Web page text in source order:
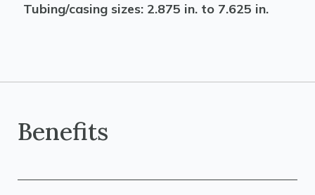
Tubing/casing sizes: 2.875 in. to 7.625 in.
Benefits